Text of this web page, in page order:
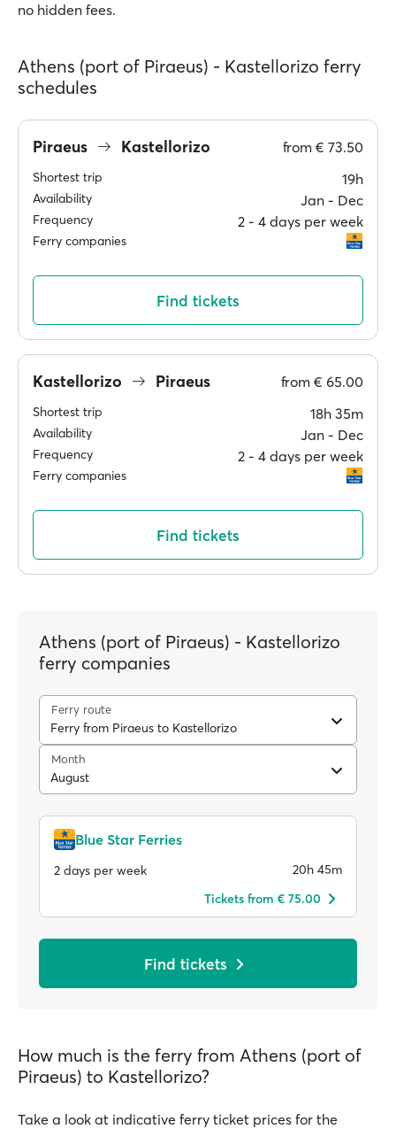
no hidden fees.
Athens (port of Piraeus) - Kastellorizo ferry
schedules
Piraeus Kastellorizo from € 73.50
Shortest trip 19h
Availability Jan ‐ Dec
Frequency 2 ‐ 4 days per week
Ferry companies
Find tickets
Kastellorizo Piraeus from € 65.00
Shortest trip 18h 35m
Availability Jan ‐ Dec
Frequency 2 ‐ 4 days per week
Ferry companies
Find tickets
Athens (port of Piraeus) - Kastellorizo
ferry companies
Ferry route
Ferry from Piraeus to Kastellorizo
Month
August
Blue Star Ferries
2 days per week
20h 45m
Tickets from € 75.00
Find tickets
How much is the ferry from Athens (port of
Piraeus) to Kastellorizo?
Take a look at indicative ferry ticket prices for the